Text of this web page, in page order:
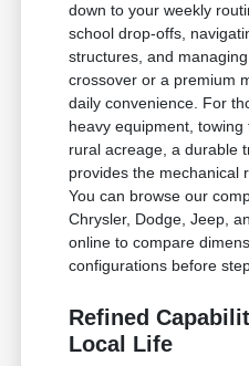
down to your weekly
school drop-offs,
structures, and
crossover or a premium
daily convenience. For
heavy equipment,
rural acreage, a durable
provides the mechanical
You can browse our
Chrysler, Dodge, Jeep,
online to compare
configurations before
Refined
Local Life